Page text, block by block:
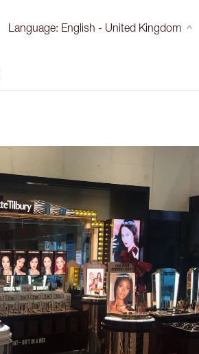
Language: English - United Kingdom